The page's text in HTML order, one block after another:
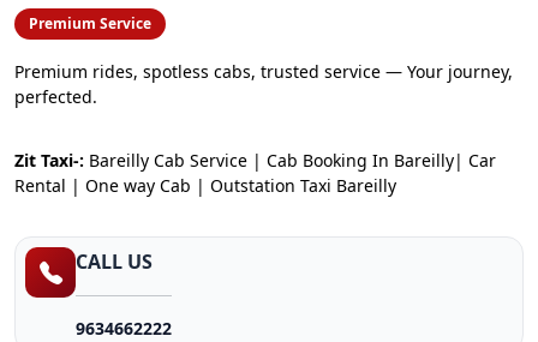
Premium Service
Premium rides, spotless cabs, trusted service — Your journey,
perfected.
Zit Taxi-: Bareilly Cab Service | Cab Booking In Bareilly| Car
Rental | One way Cab | Outstation Taxi Bareilly
CALL US
9634662222